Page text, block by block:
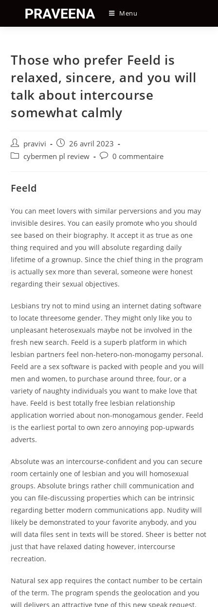
content
Menu
Those who prefer Feeld is
relaxed, sincere, and you will
talk about intercourse
somewhat calmly
Auteur/autrice
de
pravivi
Post
published:
26 avril 2023
Postcybermen pl review
Post0 commentaire
Feeld
You can meet lovers with similar perversions and you may
invisible desires. You can easily promote who you should
see based on their biography. It accept it as true as one
thing required and you will absolute regarding daily
lifetime of a grownup. Since the chief thing in the program
is actually sex more than several, someone were honest
regarding their sexual objectives.
Lesbians try not to mind using an internet dating software
to locate threesome gender. They might only like you to
unpleasant heterosexuals maybe not be involved in the
fresh new search. Feeld is a superb platform in which
lesbian partners feel non-hetero-non-monogamy personal.
Feeld are a sex software is packed with people and you will
men and women, to purchase around three, four, or a
variety of naughty individuals you want to make love that
have. Feeld is best totally free lesbian relationship
application worried about non-monogamous gender. Feeld
is the earliest portal to own zero annoying pop-upwards
adverts.
Absolute was an intercourse-confident and you can secure
room certainly one of lesbian and you will homosexual
groups. Absolute brings rather chill communication and
you can file-discussing properties which can be intrinsic
regarding better modern communications app. Nudity will
likely be demonstrated to your favorite anybody, and you
will data files sent in texts will be stored. Sheer is better not
just that have relaxed dating however, intercourse
recreation.
Natural sex app requires the contact number to be certain
of the term. The program spends the geolocation and you
will delivers an attractive type of this new speak request.